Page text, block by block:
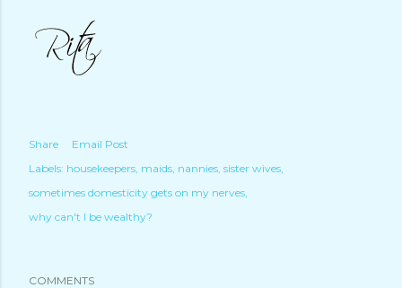
Share
Email Post
Labels: housekeepers maids nannies sister wives
sometimes domesticity gets on my nerves
why can't I be wealthy?
COMMENTS